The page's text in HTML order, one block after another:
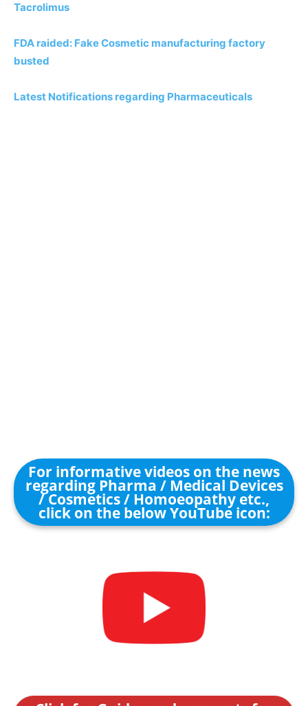
Tacrolimus
FDA raided: Fake Cosmetic manufacturing factory
busted
Latest Notifications regarding Pharmaceuticals
For informative videos on the news
regarding Pharma / Medical Devices
/ Cosmetics / Homoeopathy etc.,
click on the below YouTube icon: